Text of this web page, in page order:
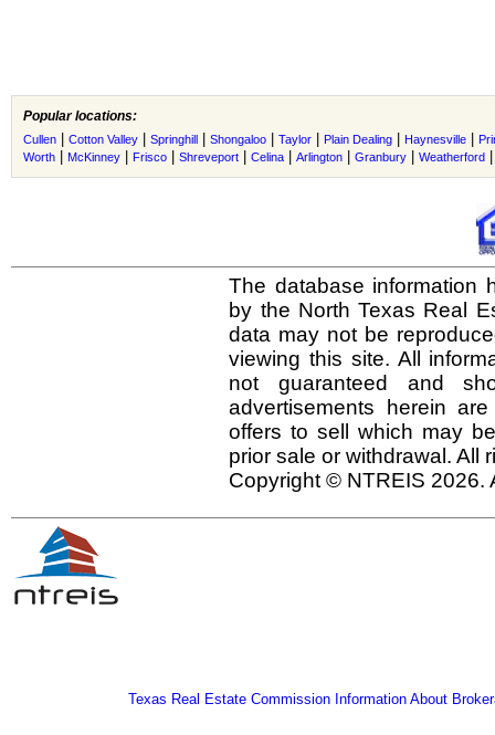
Popular locations:
Cullen Cotton Valley Springhill Shongaloo Taylor Plain Dealing Haynesville
Worth
McKinney Frisco Shreveport Celina Arlington Granbury Weatherford
The database information
by the North Texas Real
data may not be
viewing this site. All
not guaranteed and
advertisements herein
offers to sell which may
prior sale or withdrawal. All
Copyright © NTREIS 2026.
Texas Real Estate Commission Information About